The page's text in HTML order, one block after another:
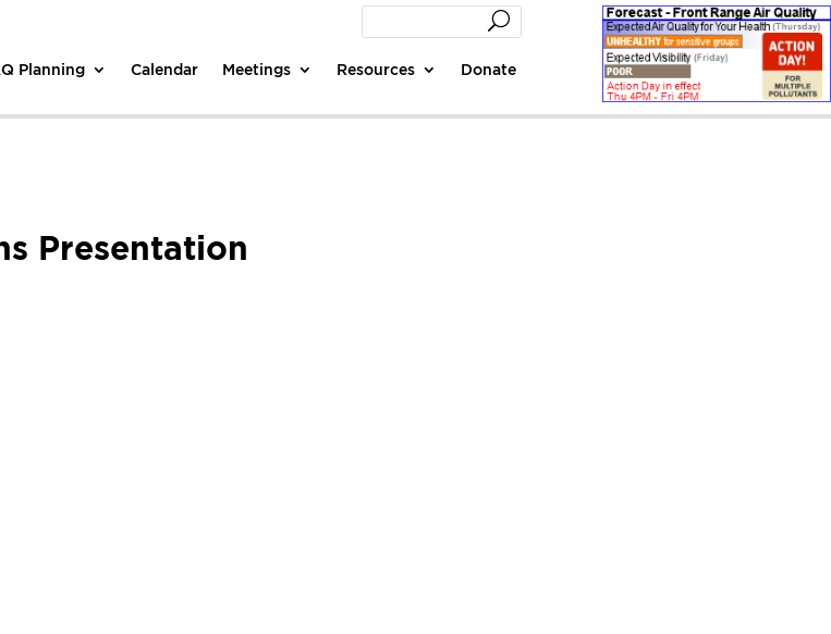
Planning Calendar Meetings Resources Donate
Presentation